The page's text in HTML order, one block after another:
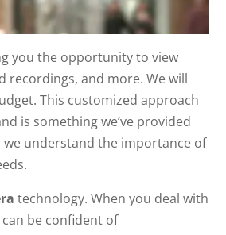
you the opportunity to view
recordings, and more. We will
This customized approach
is something we’ve provided
we understand the importance of
technology. When you deal with
be confident of